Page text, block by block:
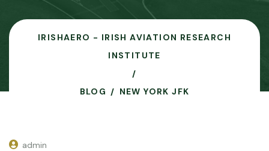
IRISHAERO - IRISH AVIATION RESEARCH
INSTITUTE
BLOG NEW YORK JFK
admin